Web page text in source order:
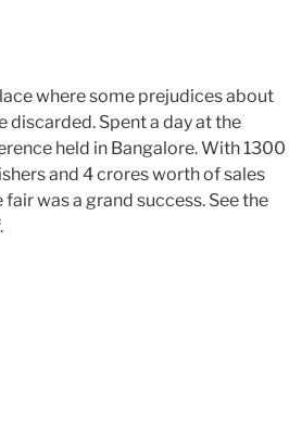
where some prejudices about
discarded. Spent a day at the
held in Bangalore. With 1300
and 4 crores worth of sales
was a grand success. See the